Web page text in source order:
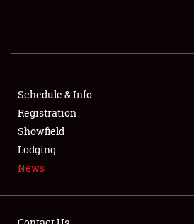
SHOWFIELD
SPONSORSHIP
LODGING
NEWS
Schedule & Info
Registration
Showfield
Lodging
News